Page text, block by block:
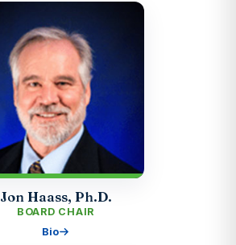
Jon Haass, Ph.D.
BOARD CHAIR
Bio